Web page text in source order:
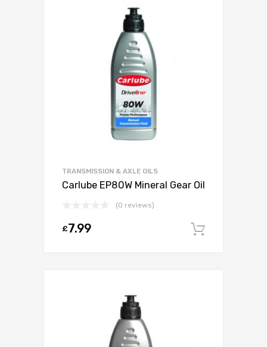
TRANSMISSION & AXLE OILS
Carlube EP80W Mineral Gear Oil
(0 reviews)
£7.99